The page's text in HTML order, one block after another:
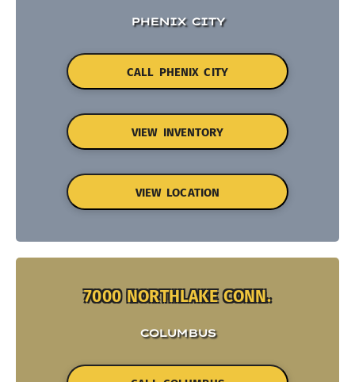
PHENIX CITY
CALL PHENIX CITY
VIEW INVENTORY
VIEW LOCATION
7000 NORTHLAKE CONN.
COLUMBUS